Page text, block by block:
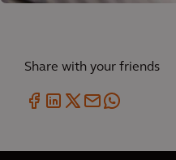
Share with your friends